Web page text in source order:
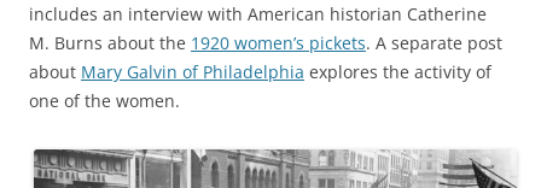
includes an interview with American historian Catherine
M. Burns about the 1920 women’s pickets. A separate post
about Mary Galvin of Philadelphia explores the activity of
one of the women.